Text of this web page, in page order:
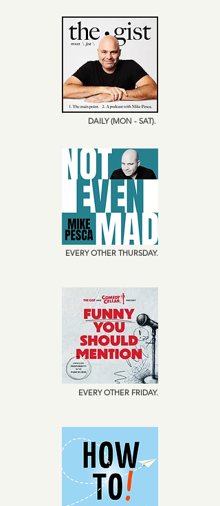
DAILY (MON - SAT).
EVERY OTHER THURSDAY.
EVERY OTHER FRIDAY.